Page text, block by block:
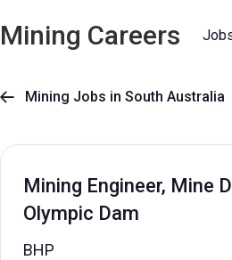
Mining Careers
 Mining Jobs in South Australia
Mining Engineer, Mine
Olympic Dam
BHP